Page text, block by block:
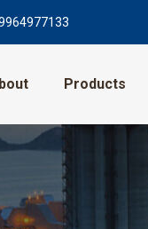
Products